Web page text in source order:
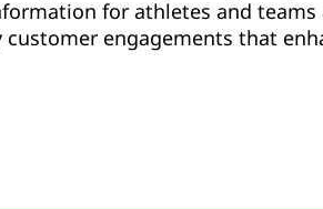
for athletes and teams
engagements that